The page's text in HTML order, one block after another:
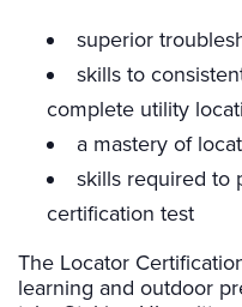
superior
skills to
complete utility
a mastery of
skills required to
certification test
The Locator
learning and outdoor